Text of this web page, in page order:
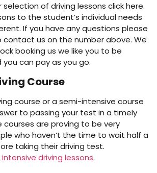
selection of driving lessons click here.
to the student’s individual needs
If you have any questions please
contact us on the number above. We
booking us we like you to be
can pay as you go.
Course
course or a semi-intensive course
to passing your test in a timely
courses are proving to be very
who haven’t the time to wait half a
taking their driving test.
intensive driving lessons.